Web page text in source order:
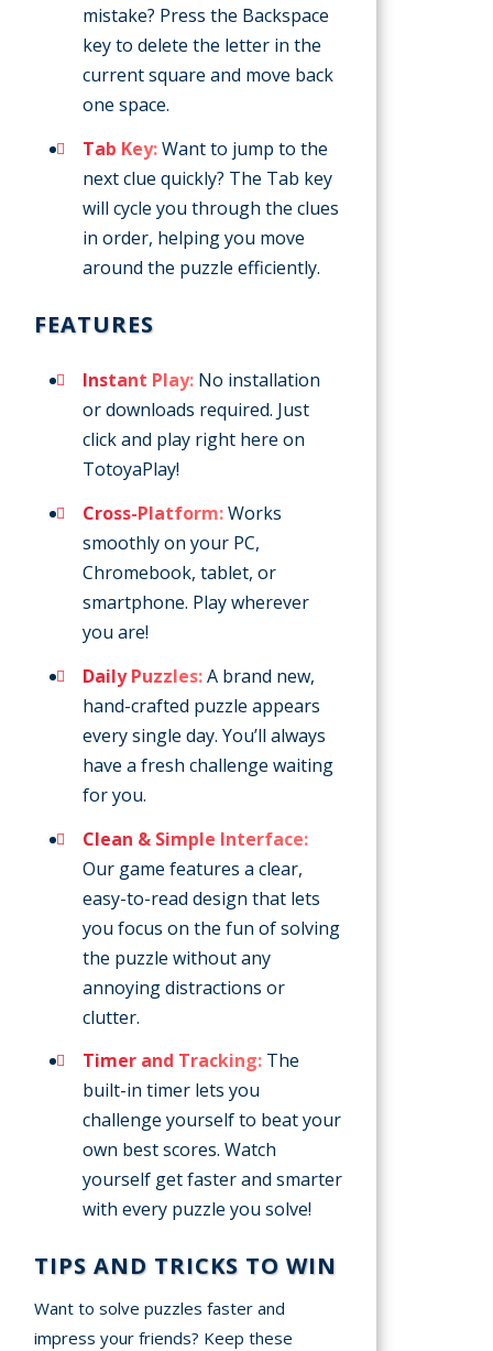
mistake? Press the Backspace
key to delete the letter in the
current square and move back
one space.
Tab Key:Want to jump to the
next clue quickly? The Tab key
will cycle you through the clues
in order, helping you move
around the puzzle efficiently.
FEATURES
Instant Play: No installation
or downloads required. Just
click and play right here on
TotoyaPlay!
Cross-Platform:Works
smoothly on your PC,
Chromebook, tablet, or
smartphone. Play wherever
you are!
Daily Puzzles:A brand new,
hand-crafted puzzle appears
every single day. You’ll always
have a fresh challenge waiting
for you.
Clean & Simple Interface:
Our game features a clear,
easy-to-read design that lets
you focus on the fun of solving
the puzzle without any
annoying distractions or
clutter.
Timer and Tracking: The
built-in timer lets you
challenge yourself to beat your
own best scores. Watch
yourself get faster and smarter
with every puzzle you solve!
TIPS AND TRICKS TO WIN
Want to solve puzzles faster and
impress your friends? Keep these